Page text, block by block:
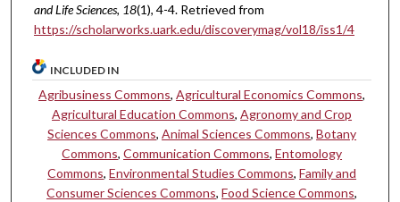
and Life Sciences, 18(1), 4-4. Retrieved from
https://scholarworks.uark.edu/discoverymag/vol18/iss1/4
INCLUDED IN
Agribusiness Commons,Agricultural Economics Commons,
Agricultural Education Commons,Agronomy and Crop
Sciences Commons,Animal Sciences Commons,Botany
Commons,Communication Commons,Entomology
Commons,Environmental Studies Commons,Family and
Consumer Sciences Commons,Food Science Commons,